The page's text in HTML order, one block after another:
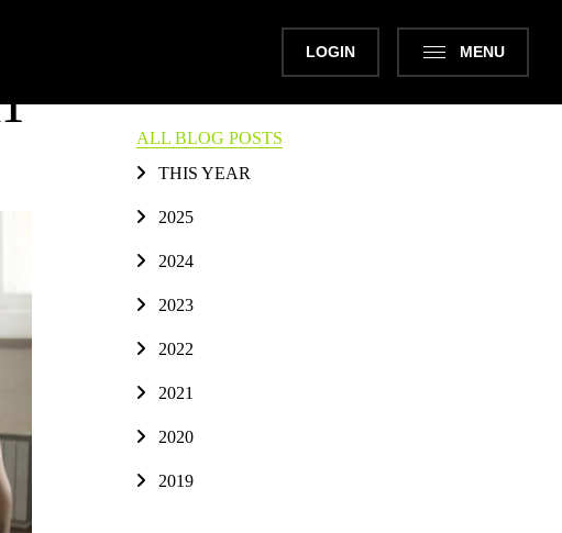
MENU
LOGIN
ALL BLOG POSTS
THIS YEAR
2025
2024
2023
2022
2021
2020
2019